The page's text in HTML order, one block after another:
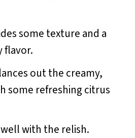
some texture and a
flavor.
out the creamy,
some refreshing citrus
with the relish.